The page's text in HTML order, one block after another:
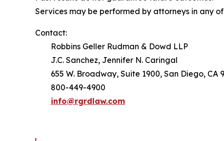
Services may be performed by attorneys in any
Contact:
Robbins Geller Rudman & Dowd LLP
J.C. Sanchez, Jennifer N. Caringal
655 W. Broadway, Suite 1900, San Diego, CA
800-449-4900
info@rgrdlaw.com